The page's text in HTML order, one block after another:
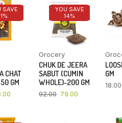
SAVE
CHAT
GM
YOU SAVE
14%
Grocery
CHUK DE JEERA
SABUT (CUMIN
WHOLE)-200 GM
92.00 79.00
GM
18.00